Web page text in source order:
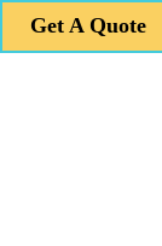
Get A Quote
Get A Quote